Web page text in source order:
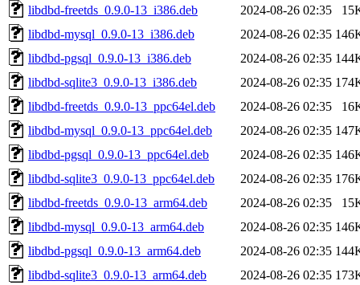
libdbd-freetds_0.9.0-13_i386.deb
2024-08-26 02:35
libdbd-mysql_0.9.0-13_i386.deb
2024-08-26 02:35
libdbd-pgsql_0.9.0-13_i386.deb
2024-08-26 02:35
libdbd-sqlite3_0.9.0-13_i386.deb
2024-08-26 02:35
libdbd-freetds_0.9.0-13_ppc64el.deb
2024-08-26 02:35
libdbd-mysql_0.9.0-13_ppc64el.deb
2024-08-26 02:35
libdbd-pgsql_0.9.0-13_ppc64el.deb
2024-08-26 02:35
libdbd-sqlite3_0.9.0-13_ppc64el.deb
2024-08-26 02:35
libdbd-freetds_0.9.0-13_arm64.deb
2024-08-26 02:35
libdbd-mysql_0.9.0-13_arm64.deb
2024-08-26 02:35
libdbd-pgsql_0.9.0-13_arm64.deb
2024-08-26 02:35
libdbd-sqlite3_0.9.0-13_arm64.deb
2024-08-26 02:35